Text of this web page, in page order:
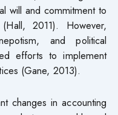
will and commitment to
2011). However,
and political
efforts to implement
(Gane, 2013).
changes in accounting